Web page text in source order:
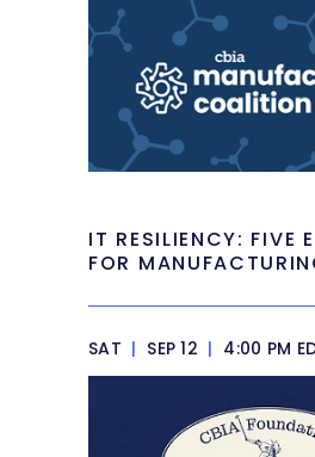
IT RESILIENCY: FIVE
FOR
SAT | SEP 12 | 4:00 PM